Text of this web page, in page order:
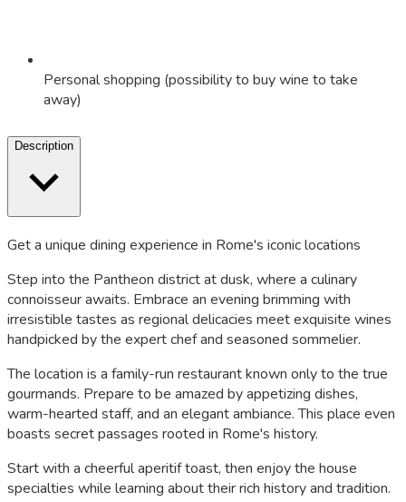
Personal shopping (possibility to buy wine to take
away)
Description
Get a unique dining experience in Rome's iconic locations
Step into the Pantheon district at dusk, where a culinary
connoisseur awaits. Embrace an evening brimming with
irresistible tastes as regional delicacies meet exquisite wines
handpicked by the expert chef and seasoned sommelier.
The location is a family-run restaurant known only to the true
gourmands. Prepare to be amazed by appetizing dishes,
warm-hearted staff, and an elegant ambiance. This place even
boasts secret passages rooted in Rome's history.
Start with a cheerful aperitif toast, then enjoy the house
specialties while learning about their rich history and tradition.